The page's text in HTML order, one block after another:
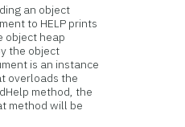
an object
to HELP prints
object heap
the object
is an instance
overloads the
method, the
method will be